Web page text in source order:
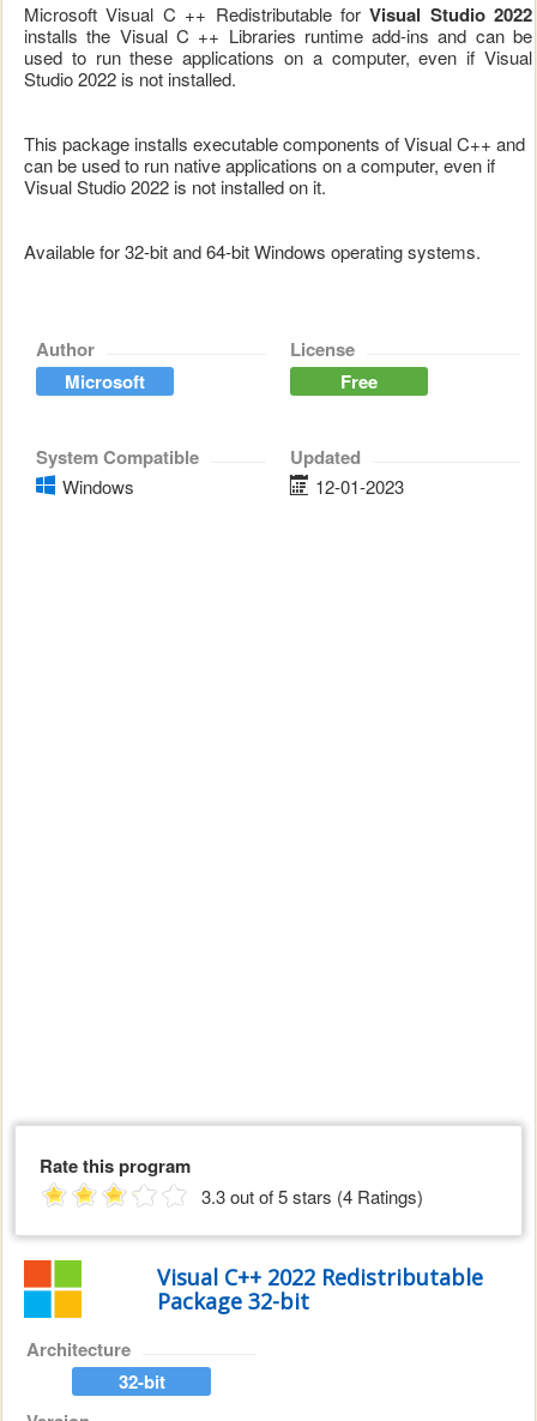
Microsoft Visual C ++ Redistributable forVisual Studio 2022
installs the Visual C ++ Libraries runtime add-ins and can be
used to run these applications on a computer, even if Visual
Studio 2022 is not installed.
This package installs executable components of Visual C++ and
can be used to run native applications on a computer, even if
Visual Studio 2022 is not installed on it.
Available for 32-bit and 64-bit Windows operating systems.
Author
Microsoft
License
Free
System Compatible
Windows
Updated
12-01-2023
Rate this program
3.3 out of 5 stars (4 Ratings)
Visual C++ 2022 Redistributable
Package 32-bit
Architecture
32-bit